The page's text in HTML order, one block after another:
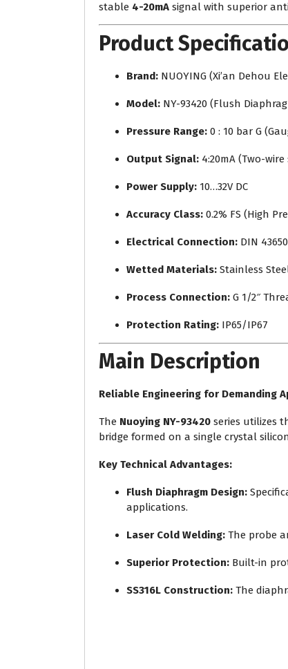
stable 4-20mA signal with superior
Product
Brand: NUOYING (Xi’an Dehou
Model: NY-93420 (Flush
Pressure Range: 0 : 10 bar G
Output Signal: 4:20mA (Two-
Power Supply: 10…32V DC
Accuracy Class: 0.2% FS (High
Electrical Connection: DIN
Wetted Materials: Stainless
Process Connection: G 1/2″
Protection Rating: IP65/IP67
Main Description
Reliable Engineering for Demanding
The Nuoying NY-93420 series utilizes
bridge formed on a single crystal
Key Technical Advantages:
Flush Diaphragm Design:
applications.
Laser Cold Welding: The probe
Superior Protection: Built-in
SS316L Construction: The